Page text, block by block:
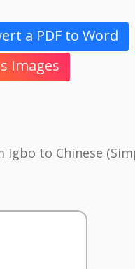
a PDF to Word
Images
to Chinese